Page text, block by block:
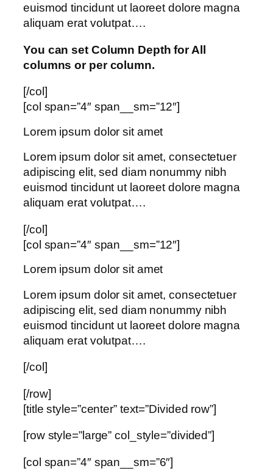
euismod tincidunt ut laoreet dolore magna
aliquam erat volutpat….
You can set Column Depth for All
columns or per column.
[/col]
[col span=”4″ span__sm=”12″]
Lorem ipsum dolor sit amet
Lorem ipsum dolor sit amet, consectetuer
adipiscing elit, sed diam nonummy nibh
euismod tincidunt ut laoreet dolore magna
aliquam erat volutpat….
[/col]
[col span=”4″ span__sm=”12″]
Lorem ipsum dolor sit amet
Lorem ipsum dolor sit amet, consectetuer
adipiscing elit, sed diam nonummy nibh
euismod tincidunt ut laoreet dolore magna
aliquam erat volutpat….
[/col]
[/row]
[title style=”center” text=”Divided row”]
[row style=”large” col_style=”divided”]
[col span=”4″ span__sm=”6″]